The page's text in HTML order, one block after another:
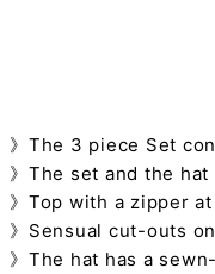
》The 3 piece Set
》The set and the
》Top with a zipper
》Sensual cut-outs
》The hat has a